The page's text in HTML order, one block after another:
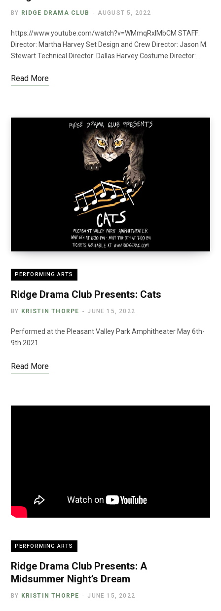
BY RIDGE DRAMA CLUB AUGUST 5, 2022
https://www.youtube.com/watch?v=WMmqRxIMbCM STAFF:
Director: Martha Harvey Set Design and Crew Director: Jason M.
Stewart Technical Director: Dallas Harvey Costume Director:…
Read More
PERFORMING ARTS
Ridge Drama Club Presents: Cats
BY KRISTIN THORPE JUNE 15, 2022
Performed at the Pleasant Valley Park Amphitheater May 6th-
9th 2021
Read More
PERFORMING ARTS
Ridge Drama Club Presents: A
Midsummer Night’s Dream
BY KRISTIN THORPE JUNE 15, 2022